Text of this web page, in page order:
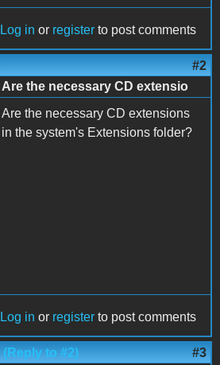
Log in or register to post comments
#2
Are the necessary CD extensio
Are the necessary CD extensions
in the system's Extensions folder?
Log in or register to post comments
(Reply to #2) #3